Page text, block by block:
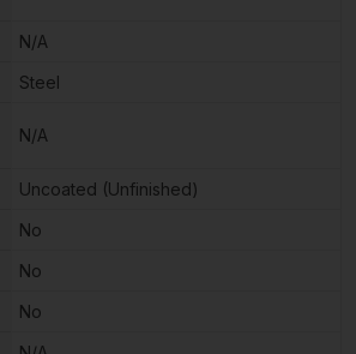
N/A
Steel
N/A
Uncoated (Unfinished)
No
No
No